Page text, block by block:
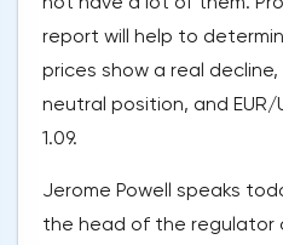
report will help to
prices show a real
neutral position, and
1.09.
Jerome Powell speaks
the head of the regulator